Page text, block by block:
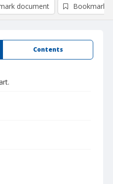
Contents
document Bookmark